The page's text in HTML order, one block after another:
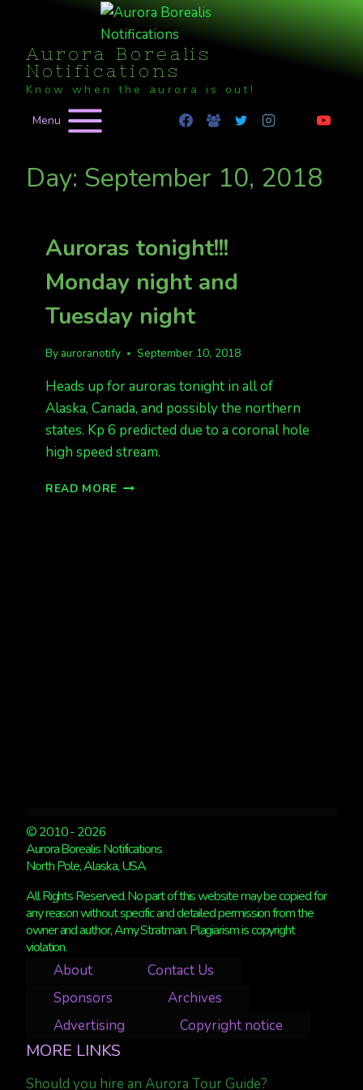
contentAurora Borealis
Notifications
Know when the aurora is out!
Menu
Day: September 10, 2018
Auroras tonight!!!
Monday night and
Tuesday night
By auroranotify September 10, 2018
Heads up for auroras tonight in all of
Alaska, Canada, and possibly the northern
states. Kp 6 predicted due to a coronal hole
high speed stream.
READ MORE AURORAS
© 2010 - 2026
Aurora Borealis Notifications
North Pole, Alaska, USA
All Rights Reserved. No part of this website may be copied for
any reason without specific and detailed permission from the
owner and author, Amy Stratman. Plagiarism is copyright
violation.
About
Contact Us
Sponsors
Archives
Advertising
Copyright notice
MORE LINKS
Should you hire an Aurora Tour Guide?